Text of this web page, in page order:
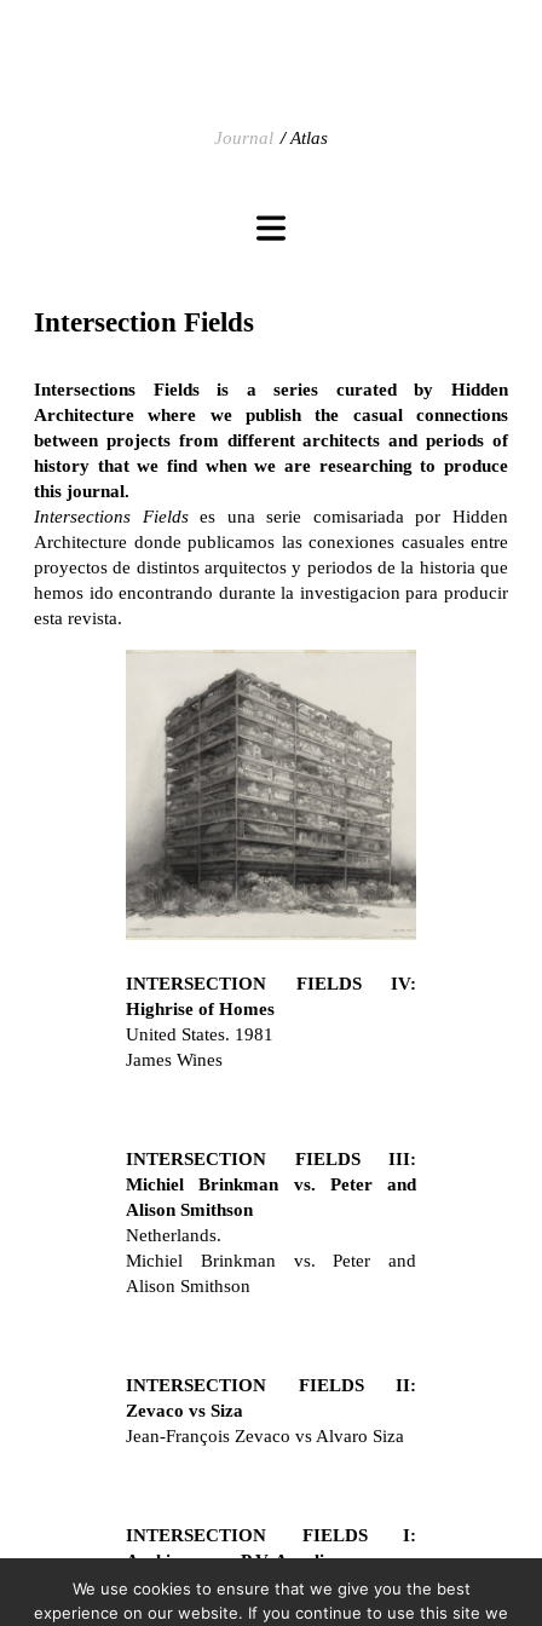
Journal Atlas
Intersection Fields
Intersections Fields is a series curated by Hidden
Architecture where we publish the casual connections
between projects from different architects and periods of
history that we find when we are researching to produce
this journal.
Intersections Fieldses una serie comisariada por Hidden
Architecture donde publicamos las conexiones casuales entre
proyectos de distintos arquitectos y periodos de la historia que
hemos ido encontrando durante la investigacion para producir
esta revista.
INTERSECTION FIELDS IV:
Highrise of Homes
United States. 1981
James Wines
INTERSECTION FIELDS III:
Michiel Brinkman vs. Peter and
Alison Smithson
Netherlands.
Michiel Brinkman vs. Peter and
Alison Smithson
INTERSECTION FIELDS II:
Zevaco vs Siza
Jean-François Zevaco vs Alvaro Siza
INTERSECTION FIELDS I:
Archizoom vs P.V. Aureli
Archizoom vs Pier Vittorio Aureli
We use cookies to ensure that we give you the best
experience on our website. If you continue to use this site we